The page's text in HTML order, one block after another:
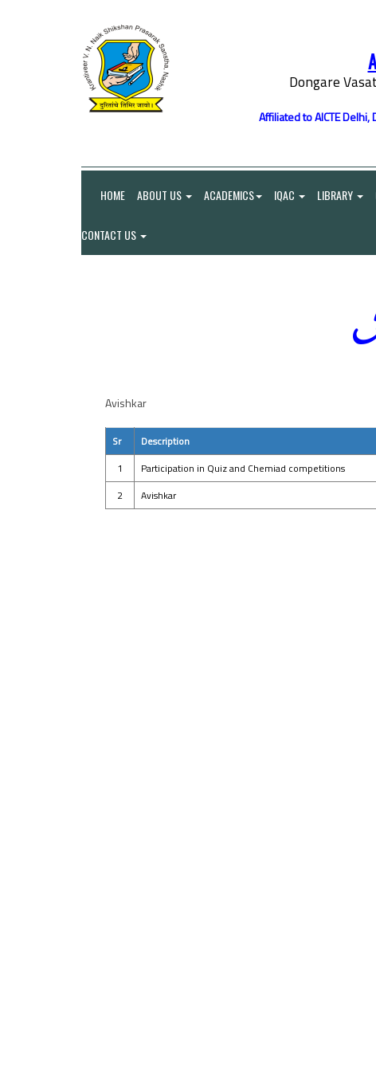
Dongare
Affiliated to AICTE
HOME ABOUT US ACADEMICS IQAC LIBRARY
CONTACT US
Avishkar
Sr Description
1
Participation in Quiz and Chemiad competitions
2
Avishkar